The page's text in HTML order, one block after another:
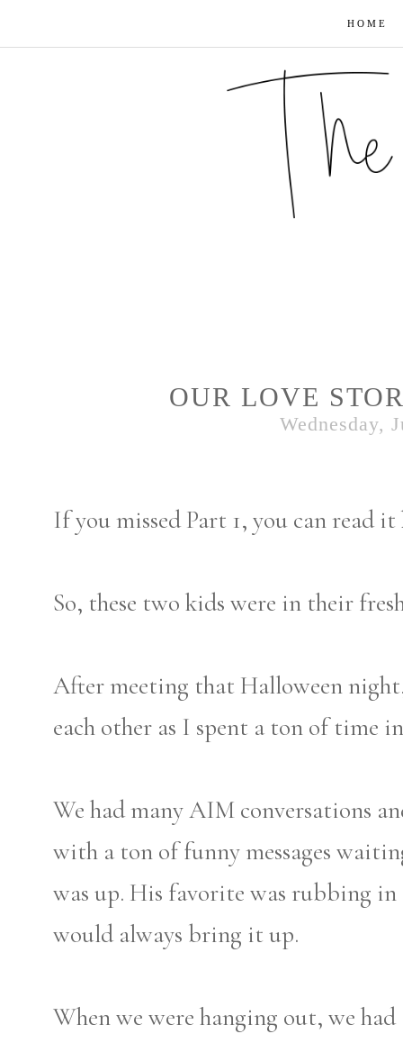
HOME
OUR LOVE
Wednesday,
If you missed Part 1, you can read it
So, these two kids were in their
After meeting that Halloween
each other as I spent a ton of time
We had many AIM conversations
with a ton of funny messages
was up. His favorite was rubbing
would always bring it up.
When we were hanging out, we